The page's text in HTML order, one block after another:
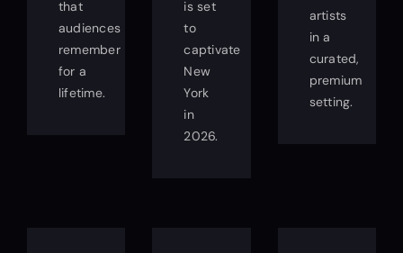
that
audiences
remember
for a
lifetime.
is set
to
captivate
New
York
in
2026.
artists
in a
curated,
premium
setting.